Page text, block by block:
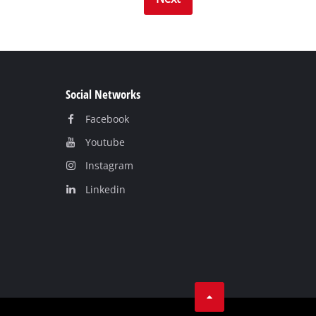
Social Networks
Facebook
Youtube
Instagram
Linkedin